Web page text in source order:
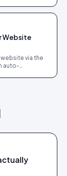
Website
via the
auto-